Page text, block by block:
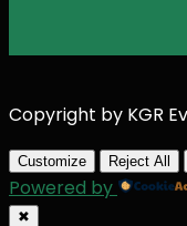
Copyright by KGR
Customize Reject All
Powered by
✖